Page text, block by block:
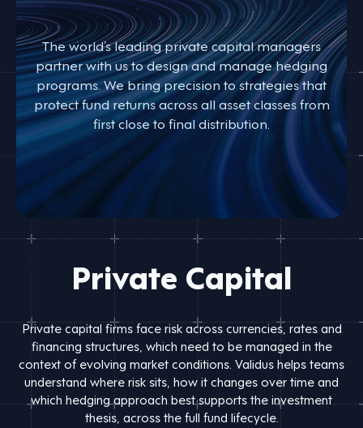
The world’s leading private capital managers
partner with us to design and manage hedging
programs. We bring precision to strategies that
protect fund returns across all asset classes from
first close to final distribution.
Private Capital
Private capital firms face risk across currencies, rates and
financing structures, which need to be managed in the
context of evolving market conditions. Validus helps teams
understand where risk sits, how it changes over time and
which hedging approach best supports the investment
thesis, across the full fund lifecycle.